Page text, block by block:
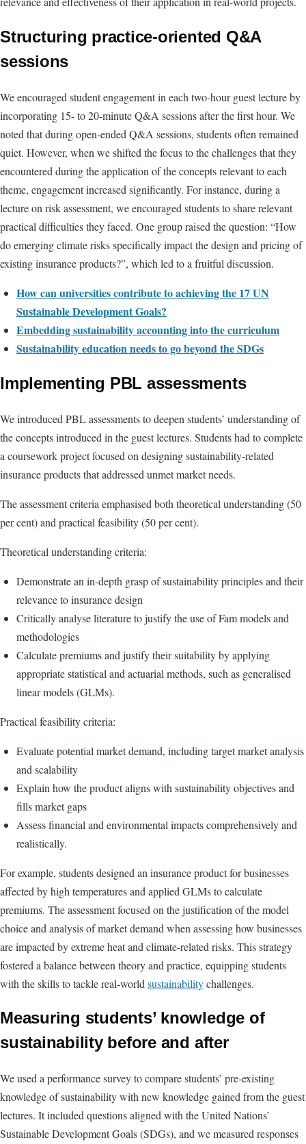
Structuring practice-oriented Q&A
sessions
We encouraged student engagement in each two-hour guest lecture by
incorporating 15- to 20-minute Q&A sessions after the first hour. We
noted that during open-ended Q&A sessions, students often remained
quiet. However, when we shifted the focus to the challenges that they
encountered during the application of the concepts relevant to each
theme, engagement increased significantly. For instance, during a
lecture on risk assessment, we encouraged students to share relevant
practical difficulties they faced. One group raised the question: “How
do emerging climate risks specifically impact the design and pricing of
existing insurance products?”, which led to a fruitful discussion.
How can universities contribute to achieving the 17 UN
Sustainable Development Goals?
Embedding sustainability accounting into the curriculum
Sustainability education needs to go beyond the SDGs
Implementing PBL assessments
We introduced PBL assessments to deepen students’ understanding of
the concepts introduced in the guest lectures. Students had to complete
a coursework project focused on designing sustainability-related
insurance products that addressed unmet market needs.
The assessment criteria emphasised both theoretical understanding (50
per cent) and practical feasibility (50 per cent).
Theoretical understanding criteria:
Demonstrate an in-depth grasp of sustainability principles and their
relevance to insurance design
Critically analyse literature to justify the use of Fam models and
methodologies
Calculate premiums and justify their suitability by applying
appropriate statistical and actuarial methods, such as generalised
linear models (GLMs).
Practical feasibility criteria:
Evaluate potential market demand, including target market analysis
and scalability
Explain how the product aligns with sustainability objectives and
fills market gaps
Assess financial and environmental impacts comprehensively and
realistically.
For example, students designed an insurance product for businesses
affected by high temperatures and applied GLMs to calculate
premiums. The assessment focused on the justification of the model
choice and analysis of market demand when assessing how businesses
are impacted by extreme heat and climate-related risks. This strategy
fostered a balance between theory and practice, equipping students
with the skills to tackle real-world sustainabilitychallenges.
Measuring students’ knowledge of
sustainability before and after
We used a performance survey to compare students’ pre-existing
knowledge of sustainability with new knowledge gained from the guest
lectures. It included questions aligned with the United Nations’
Sustainable Development Goals (SDGs), and we measured responses